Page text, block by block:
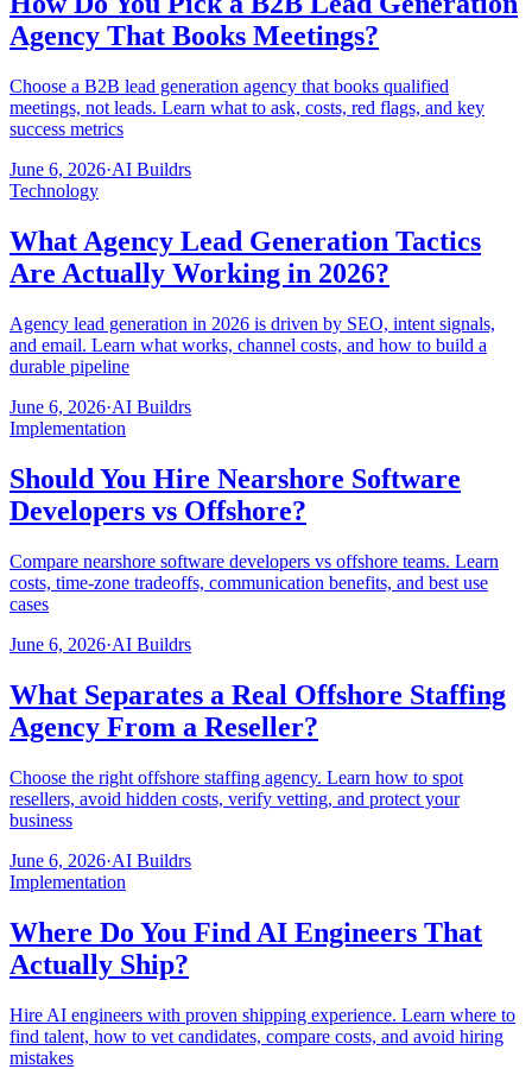
Agency That Books Meetings?
Choose a B2B lead generation agency that books qualified
meetings, not leads. Learn what to ask, costs, red flags, and key
success metrics
June 6, 2026·AI Buildrs
Technology
What Agency Lead Generation Tactics
Are Actually Working in 2026?
Agency lead generation in 2026 is driven by SEO, intent signals,
and email. Learn what works, channel costs, and how to build a
durable pipeline
June 6, 2026·AI Buildrs
Implementation
Should You Hire Nearshore Software
Developers vs Offshore?
Compare nearshore software developers vs offshore teams. Learn
costs, time-zone tradeoffs, communication benefits, and best use
cases
June 6, 2026·AI Buildrs
What Separates a Real Offshore Staffing
Agency From a Reseller?
Choose the right offshore staffing agency. Learn how to spot
resellers, avoid hidden costs, verify vetting, and protect your
business
June 6, 2026·AI Buildrs
Implementation
Where Do You Find AI Engineers That
Actually Ship?
Hire AI engineers with proven shipping experience. Learn where to
find talent, how to vet candidates, compare costs, and avoid hiring
mistakes